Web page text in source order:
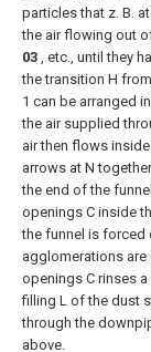
particles that z. B.
the air flowing out
03 , etc., until they
the transition H
1 can be arranged
the air supplied
air then flows
arrows at N
the end of the
openings C inside
the funnel is forced
agglomerations
openings C rinses
filling L of the dust
through the
above.